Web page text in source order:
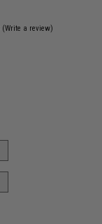
(Write a review)